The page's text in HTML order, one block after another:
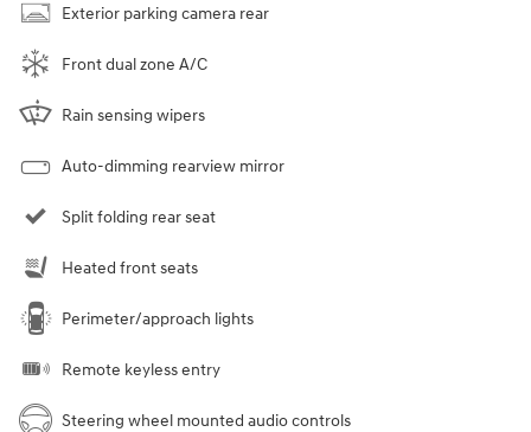
Exterior parking camera rear
Front dual zone A/C
Rain sensing wipers
Auto-dimming rearview mirror
Split folding rear seat
Heated front seats
Perimeter/approach lights
Remote keyless entry
Steering wheel mounted audio controls